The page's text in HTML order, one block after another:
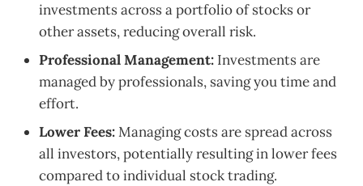
investments across a portfolio of stocks or
other assets, reducing overall risk.
Professional Management: Investments are
managed by professionals, saving you time and
effort.
Lower Fees:Managing costs are spread across
all investors, potentially resulting in lower fees
compared to individual stock trading.